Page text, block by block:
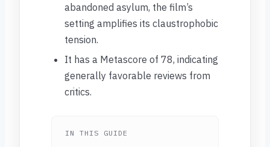
abandoned asylum, the film’s
setting amplifies its claustrophobic
tension.
It has a Metascore of 78, indicating
generally favorable reviews from
critics.
IN THIS GUIDE